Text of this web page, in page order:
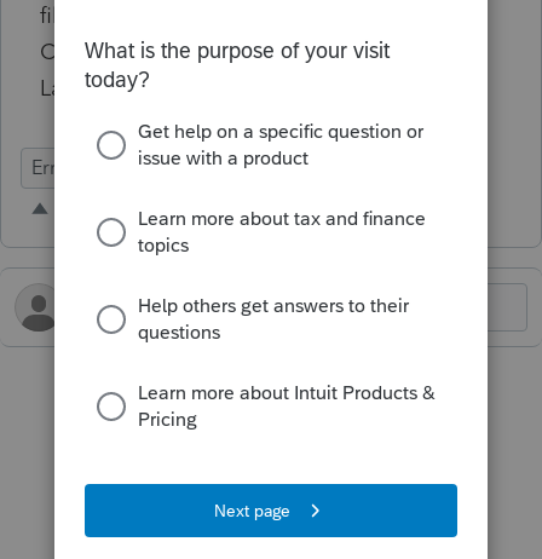
filed first, and then the State? Vice versa?
Can't seem to make anything work and
Lacerte was no help at all.
Errors & Diagnostics